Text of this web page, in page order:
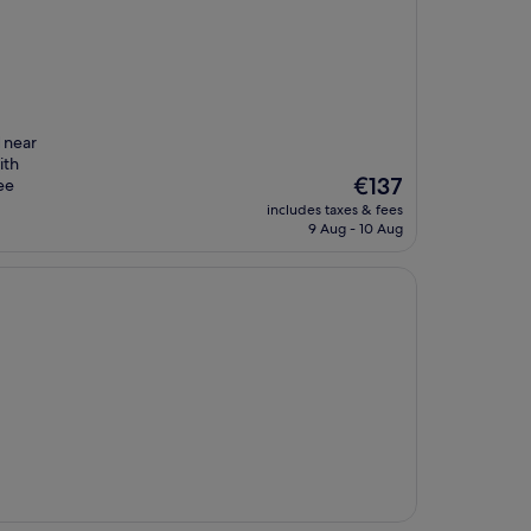
The
price
is
€137
includes taxes & fees
9 Aug - 10 Aug